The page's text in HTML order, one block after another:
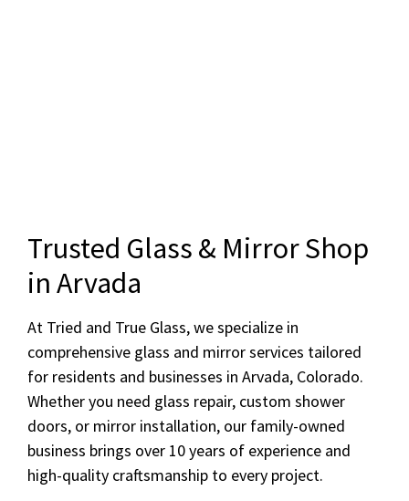
Trusted Glass & Mirror Shop
in Arvada
At Tried and True Glass, we specialize in
comprehensive glass and mirror services tailored
for residents and businesses in Arvada, Colorado.
Whether you need glass repair, custom shower
doors, or mirror installation, our family-owned
business brings over 10 years of experience and
high-quality craftsmanship to every project.